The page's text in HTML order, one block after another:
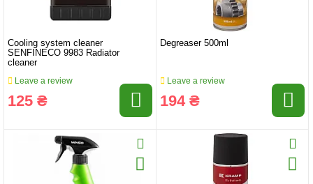
Cooling system cleaner
SENFINECO 9983 Radiator
cleaner
Leave a review
125 ₴
Degreaser 500ml
Leave a review
194 ₴